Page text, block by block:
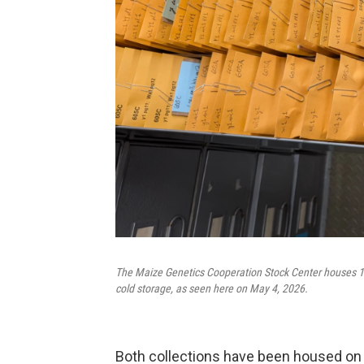
The Maize Genetics Cooperation Stock Center
cold storage, as seen here on May 4, 2026.
Both collections have been housed